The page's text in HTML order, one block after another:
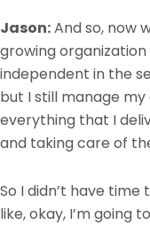
Jason:And so, now
growing organization
independent in the
but I still manage my
everything that I
and taking care of
So I didn’t have
like, okay, I’m going